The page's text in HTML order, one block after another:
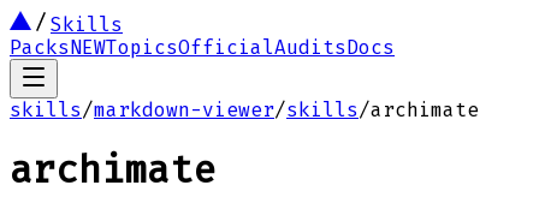
Skills
PacksNEWTopicsOfficialAuditsDocs
skills/markdown-viewer/skills/archimate
archimate